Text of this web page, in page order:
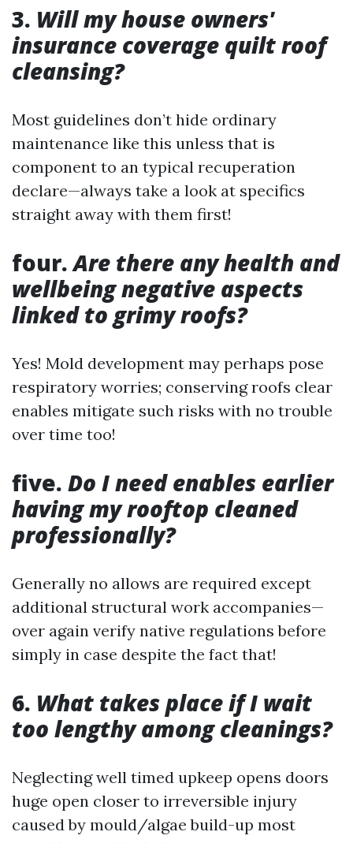
3. Will my house owners'
insurance coverage quilt roof
cleansing?
Most guidelines don’t hide ordinary
maintenance like this unless that is
component to an typical recuperation
declare—always take a look at specifics
straight away with them first!
four.Are there any health and
wellbeing negative aspects
linked to grimy roofs?
Yes! Mold development may perhaps pose
respiratory worries; conserving roofs clear
enables mitigate such risks with no trouble
over time too!
five. Do I need enables earlier
having my rooftop cleaned
professionally?
Generally no allows are required except
additional structural work accompanies—
over again verify native regulations before
simply in case despite the fact that!
6. What takes place if I wait
too lengthy among cleanings?
Neglecting well timed upkeep opens doors
huge open closer to irreversible injury
caused by mould/algae build-up most